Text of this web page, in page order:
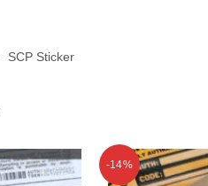
SCP Sticker
-14%